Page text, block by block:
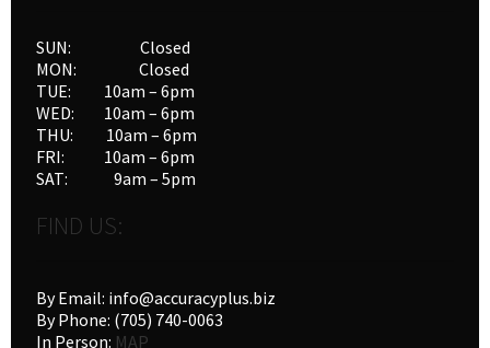
.270 WBY MAG (1)
.270 WIN (18)
.270 WIN MAG (1)
.270 WSM (3)
.28 Nosler (2)
.30-06 SPRG
.300 SAVAGE
(5)
.300 WIN MAG (15)
SUN: Closed
MON: Closed
TUE: 10am – 6pm
WED: 10am – 6pm
THU: 10am – 6pm
FRI: 10am – 6pm
SAT: 9am – 5pm
FIND US:
By Email: info@accuracyplus.biz
By Phone: (705) 740-0063
In Person: MAP